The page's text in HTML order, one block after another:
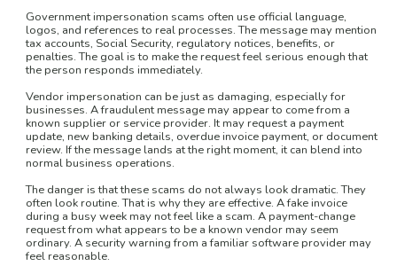
Government impersonation scams often use official language,
logos, and references to real processes. The message may mention
tax accounts, Social Security, regulatory notices, benefits, or
penalties. The goal is to make the request feel serious enough that
the person responds immediately.
Vendor impersonation can be just as damaging, especially for
businesses. A fraudulent message may appear to come from a
known supplier or service provider. It may request a payment
update, new banking details, overdue invoice payment, or document
review. If the message lands at the right moment, it can blend into
normal business operations.
The danger is that these scams do not always look dramatic. They
often look routine. That is why they are effective. A fake invoice
during a busy week may not feel like a scam. A payment-change
request from what appears to be a known vendor may seem
ordinary. A security warning from a familiar software provider may
feel reasonable.